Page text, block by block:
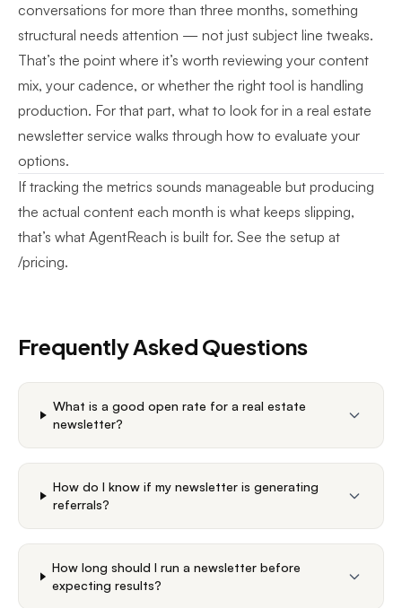
conversations for more than three months, something
structural needs attention — not just subject line tweaks.
That’s the point where it’s worth reviewing your content
mix, your cadence, or whether the right tool is handling
production. For that part, what to look for in a real estate
newsletter service walks through how to evaluate your
options.
If tracking the metrics sounds manageable but producing
the actual content each month is what keeps slipping,
that’s what AgentReach is built for. See the setup at
/pricing.
Frequently Asked Questions
What is a good open rate for a real estate
newsletter?
How do I know if my newsletter is generating
referrals?
How long should I run a newsletter before
expecting results?